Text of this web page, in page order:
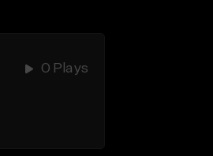
0 Plays